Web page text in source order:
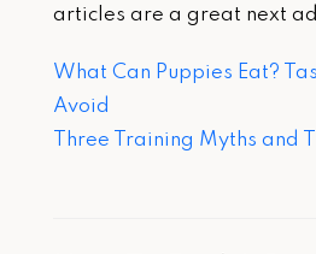
articles are a great next
What Can Puppies Eat?
Avoid
Three Training Myths and